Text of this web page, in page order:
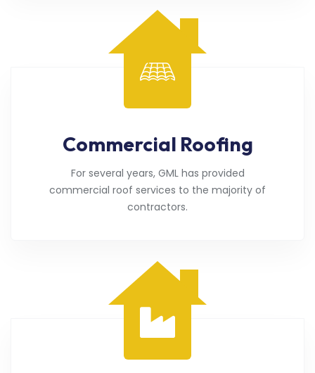
Commercial Roofing
For several years, GML has provided
commercial roof services to the majority of
contractors.